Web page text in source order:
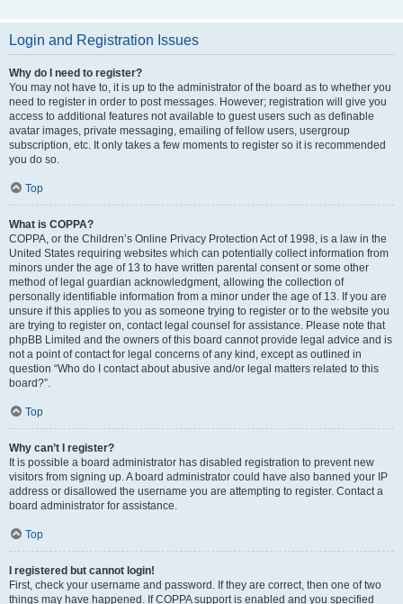
Login and Registration Issues
Why do I need to register?
You may not have to, it is up to the administrator of the board as to whether you
need to register in order to post messages. However; registration will give you
access to additional features not available to guest users such as definable
avatar images, private messaging, emailing of fellow users, usergroup
subscription, etc. It only takes a few moments to register so it is recommended
you do so.
Top
What is COPPA?
COPPA, or the Children’s Online Privacy Protection Act of 1998, is a law in the
United States requiring websites which can potentially collect information from
minors under the age of 13 to have written parental consent or some other
method of legal guardian acknowledgment, allowing the collection of
personally identifiable information from a minor under the age of 13. If you are
unsure if this applies to you as someone trying to register or to the website you
are trying to register on, contact legal counsel for assistance. Please note that
phpBB Limited and the owners of this board cannot provide legal advice and is
not a point of contact for legal concerns of any kind, except as outlined in
question “Who do I contact about abusive and/or legal matters related to this
board?”.
Top
Why can’t I register?
It is possible a board administrator has disabled registration to prevent new
visitors from signing up. A board administrator could have also banned your IP
address or disallowed the username you are attempting to register. Contact a
board administrator for assistance.
Top
I registered but cannot login!
First, check your username and password. If they are correct, then one of two
things may have happened. If COPPA support is enabled and you specified